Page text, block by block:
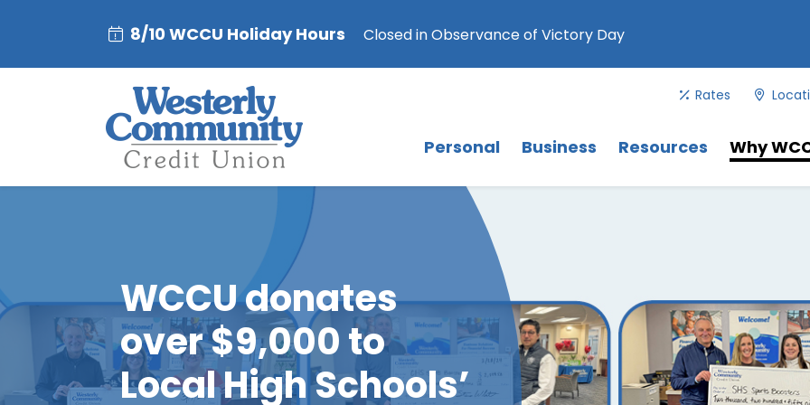
8/10 WCCU Holiday Hours Closed in Observance of Victory Day
Rates
PersonalMenu
. Use Tab key to navigate between
BusinessMenuResourcesMenu
Why
WCCU donates
over $9,000 to
Local High Schools’